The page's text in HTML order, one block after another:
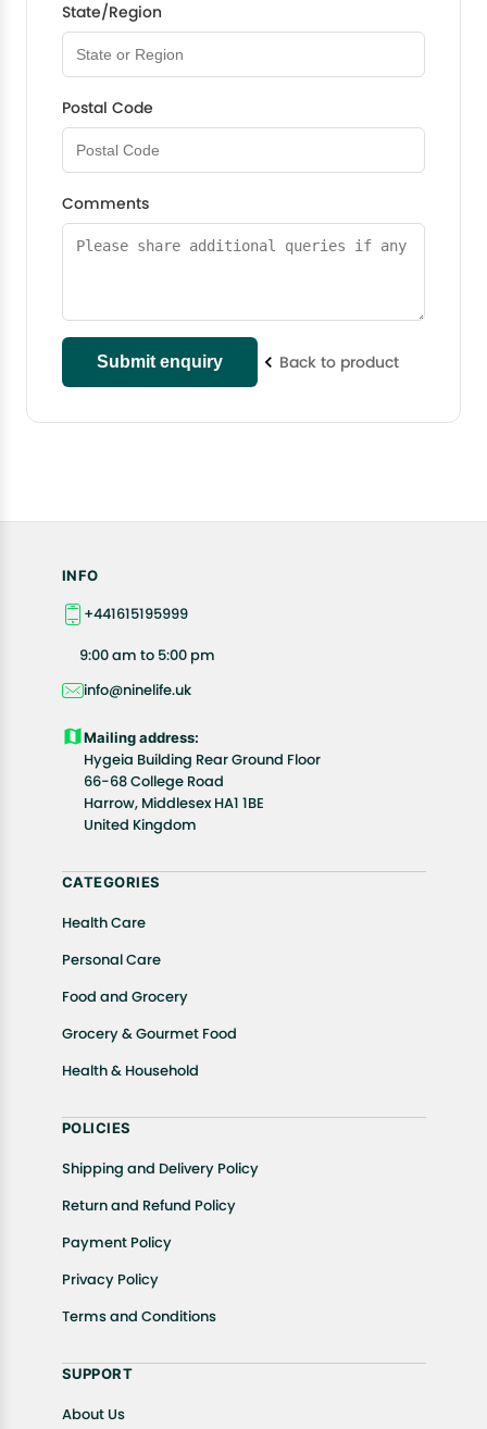
State/Region
Postal Code
Comments
Back to product
INFO
+441615195999
9:00 am to 5:00 pm
info@ninelife.uk
Mailing address:
Hygeia Building Rear Ground Floor
66-68 College Road
Harrow, Middlesex HA1 1BE
United Kingdom
CATEGORIES
Health Care
Personal Care
Food and Grocery
Grocery & Gourmet Food
Health & Household
POLICIES
Shipping and Delivery Policy
Return and Refund Policy
Payment Policy
Privacy Policy
Terms and Conditions
SUPPORT
About Us